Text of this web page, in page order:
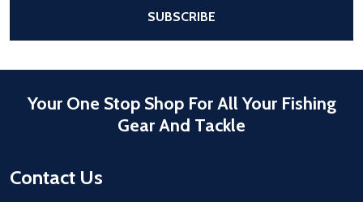
SUBSCRIBE
Your One Stop Shop For All Your Fishing
Gear And Tackle
Contact Us